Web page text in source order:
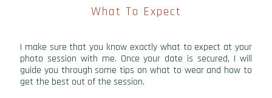
What To Expect
I make sure that you know exactly what to expect at your
photo session with me. Once your date is secured, I will
guide you through some tips on what to wear and how to
get the best out of the session.